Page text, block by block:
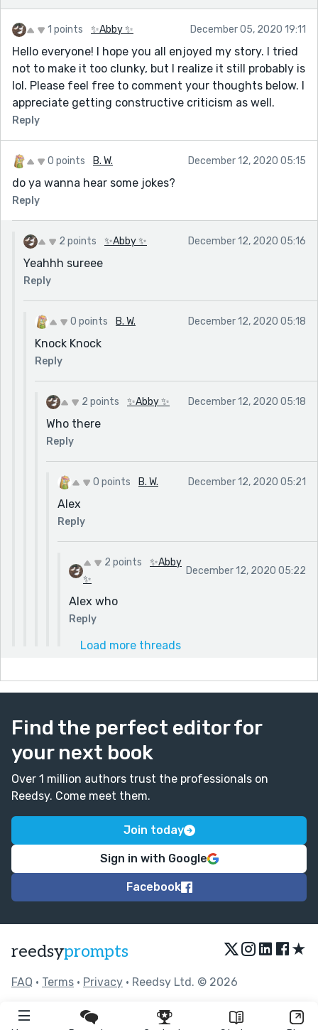
1 points ✨Abby ✨ December 05, 2020 19:11
Hello everyone! I hope you all enjoyed my story. I tried
not to make it too clunky, but I realize it still probably is
lol. Please feel free to comment your thoughts below. I
appreciate getting constructive criticism as well.
Reply
0 points B. W. December 12, 2020 05:15
do ya wanna hear some jokes?
Reply
2 points ✨Abby ✨ December 12, 2020 05:16
Yeahhh sureee
Reply
0 points B. W. December 12, 2020 05:18
Knock Knock
Reply
2 points ✨Abby ✨ December 12, 2020 05:18
Who there
Reply
0 points B. W. December 12, 2020 05:21
Alex
Reply
2 points
✨Abby
✨
December 12, 2020 05:22
Alex who
Reply
Load more threads
Find the perfect editor for
your next book
Over 1 million authors trust the professionals on
Reedsy. Come meet them.
Join today
Sign in with Google
Facebook
reedsyprompts ★
FAQ • Terms • Privacy • Reedsy Ltd. © 2026